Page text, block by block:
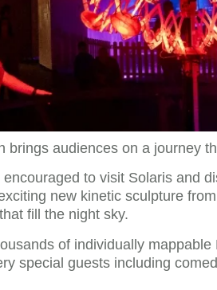
brings audiences on a journey
to visit Solaris and
new kinetic sculpture
fill the night sky.
of individually
special guests including